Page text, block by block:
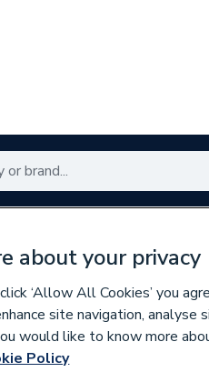
about your privacy
‘Allow All Cookies’ you
site navigation, analyse
would like to know more
Policy